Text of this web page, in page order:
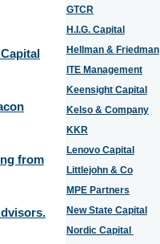
from
GTCR
H.I.G. Capital
Hellman & Friedman
ITE Management
Keensight Capital
Kelso & Company
KKR
Lenovo Capital
Littlejohn & Co
MPE Partners
New State Capital
Nordic Capital